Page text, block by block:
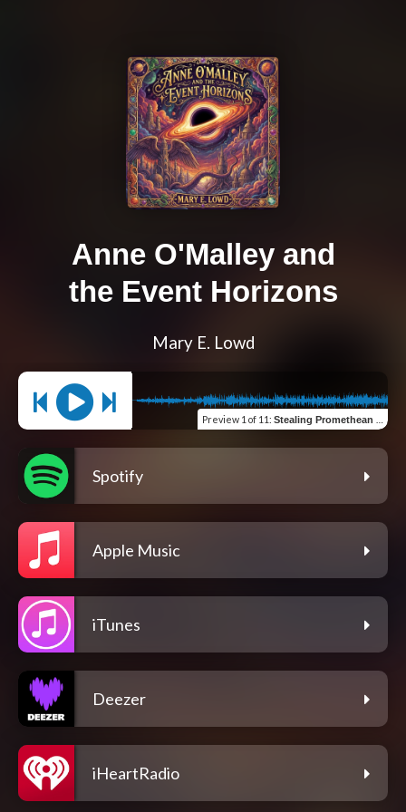
Anne O'Malley and
the Event Horizons
Mary E. Lowd
Preview 1 of 11: Stealing Promethean Fire
Spotify
Apple Music
iTunes
Deezer
iHeartRadio